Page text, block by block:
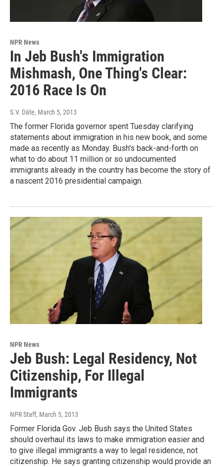
NPR News
In Jeb Bush's Immigration
Mishmash, One Thing's Clear:
2016 Race Is On
S.V. Dáte, March 5, 2013
The former Florida governor spent Tuesday clarifying
statements about immigration in his new book, and some
made as recently as Monday. Bush's back-and-forth on
what to do about 11 million or so undocumented
immigrants already in the country has become the story of
a nascent 2016 presidential campaign.
NPR News
Jeb Bush: Legal Residency, Not
Citizenship, For Illegal
Immigrants
NPR Staff, March 5, 2013
Former Florida Gov. Jeb Bush says the United States
should overhaul its laws to make immigration easier and
to give illegal immigrants a way to legal residence, not
citizenship. He says granting citizenship would provide an